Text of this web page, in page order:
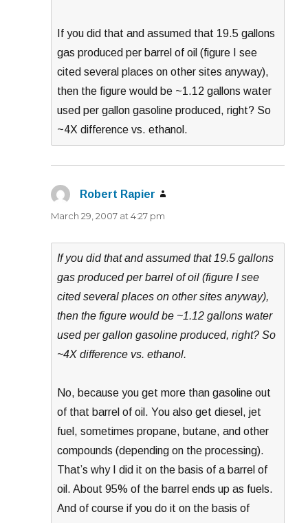
If you did that and assumed that 19.5 gallons
gas produced per barrel of oil (figure I see
cited several places on other sites anyway),
then the figure would be ~1.12 gallons water
used per gallon gasoline produced, right? So
~4X difference vs. ethanol.
Robert Rapier
March 29, 2007 at 4:27 pm
If you did that and assumed that 19.5 gallons
gas produced per barrel of oil (figure I see
cited several places on other sites anyway),
then the figure would be ~1.12 gallons water
used per gallon gasoline produced, right? So
~4X difference vs. ethanol.
No, because you get more than gasoline out
of that barrel of oil. You also get diesel, jet
fuel, sometimes propane, butane, and other
compounds (depending on the processing).
That’s why I did it on the basis of a barrel of
oil. About 95% of the barrel ends up as fuels.
And of course if you do it on the basis of